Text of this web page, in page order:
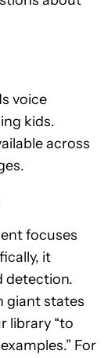
voice
kids.
across
focuses
it
detection.
giant states
library “to
For